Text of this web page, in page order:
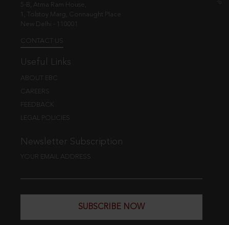
5-B, Atma Ram House,
1, Tolstoy Marg, Connaught Place
New Delhi - 110001
CONTACT US
Useful Links
ABOUT EBC
CAREERS
FEEDBACK
LEGAL POLICIES
Newsletter Subscription
YOUR EMAIL ADDRESS
SUBSCRIBE NOW